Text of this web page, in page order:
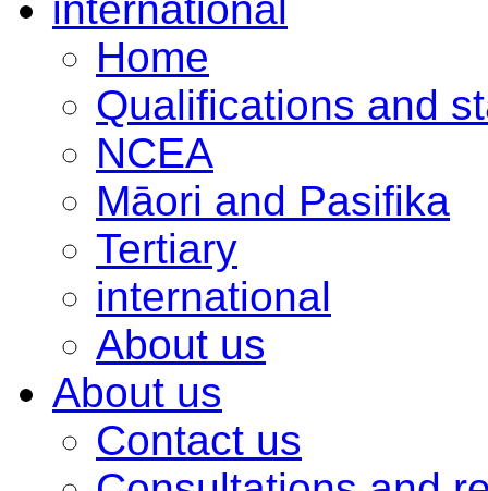
Home
Qualifications and
NCEA
Māori and Pasifika
Tertiary
international
About us
About us
Contact us